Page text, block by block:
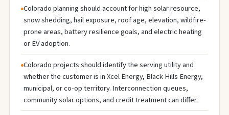
Colorado planning should account for high solar resource,
snow shedding, hail exposure, roof age, elevation, wildfire-
prone areas, battery resilience goals, and electric heating
or EV adoption.
Colorado projects should identify the serving utility and
whether the customer is in Xcel Energy, Black Hills Energy,
municipal, or co-op territory. Interconnection queues,
community solar options, and credit treatment can differ.